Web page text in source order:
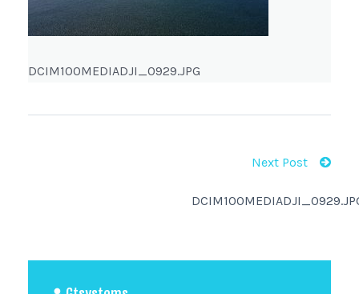
DCIM100MEDIADJI_0929.JPG
Next Post